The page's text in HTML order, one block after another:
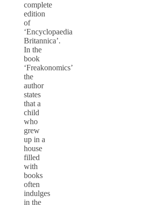
complete
edition
of
‘Encyclopaedia
Britannica’.
In the
book
‘Freakonomics’
the
author
states
that a
child
who
grew
up in a
house
filled
with
books
often
indulges
in the